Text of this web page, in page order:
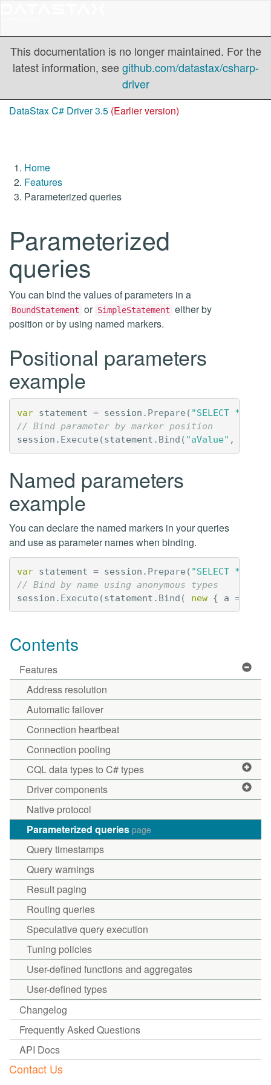
This documentation is no longer maintained. For the
latest information, seegithub.com/datastax/csharp-
driver
DataStax C# Driver 3.5 (Earlier version)
Home
Features
Parameterized queries
Parameterized
queries
You can bind the values of parameters in a
BoundStatement or SimpleStatement either by
position or by using named markers.
Positional parameters
example
var statement = session . Prepare ( "SELECT *
// Bind parameter by marker position
session . Execute (statement . Bind ( "aValue" ,
Named parameters
example
You can declare the named markers in your queries
and use as parameter names when binding.
var statement = session . Prepare ( "SELECT *
// Bind by name using anonymous types
session . Execute (statement . Bind ( new { a =
Contents
Features
Address resolution
Automatic failover
Connection heartbeat
Connection pooling
CQL data types to C# types
Driver components
Native protocol
Parameterized queries page
Query timestamps
Query warnings
Result paging
Routing queries
Speculative query execution
Tuning policies
User-defined functions and aggregates
User-defined types
Changelog
Frequently Asked Questions
API Docs
Contact Us